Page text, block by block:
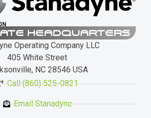
HEADQUARTERS
Operating Company LLC
405 White Street
NC 28546 USA
Call (860) 525-0821
Email Stanadyne